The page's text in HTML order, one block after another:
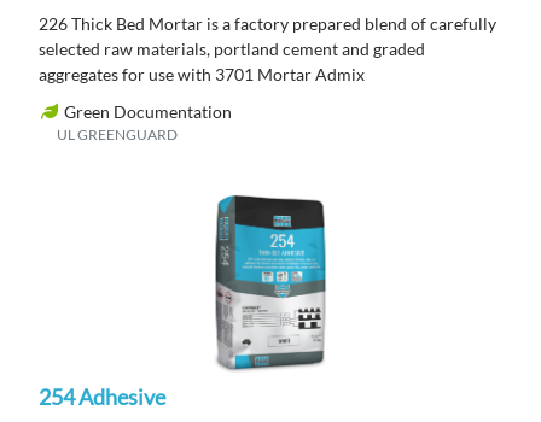
226 Thick Bed Mortar is a factory prepared blend of carefully
selected raw materials, portland cement and graded
aggregates for use with 3701 Mortar Admix
Green Documentation
UL GREENGUARD
254 Adhesive